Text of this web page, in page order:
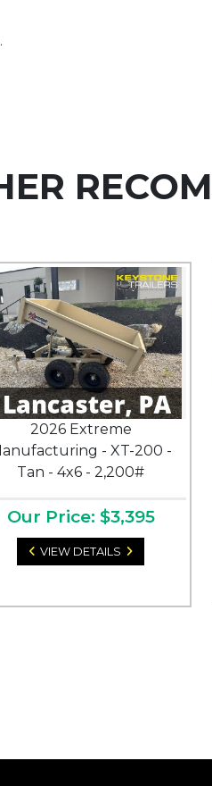
2026 Extreme
- XT-200 -
Tan - 4x6 - 2,200#
Our Price: $3,395
VIEW DETAILS